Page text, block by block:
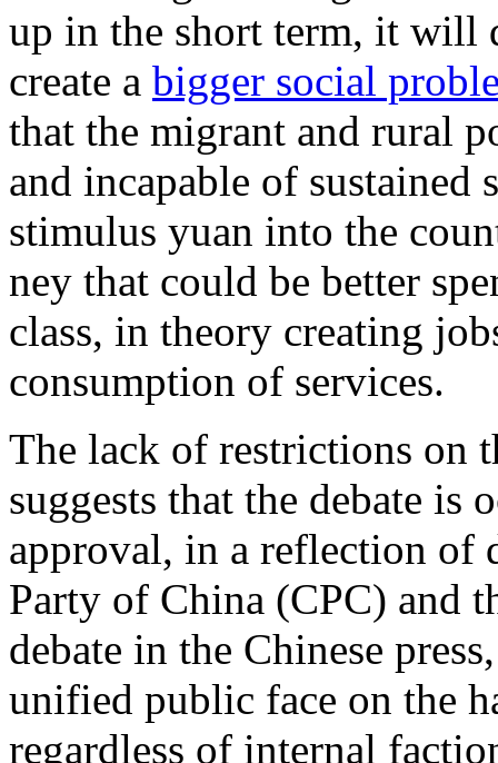
up in the short term, it will
create a bigger social
that the migrant and rural
and incapable of sustained
stimulus yuan into the
ney that could be better
class, in theory creating
consumption of services.
The lack of restrictions on
suggests that the debate
approval, in a reflection of
Party of China (CPC) and
debate in the Chinese
unified public face on the
regardless of internal